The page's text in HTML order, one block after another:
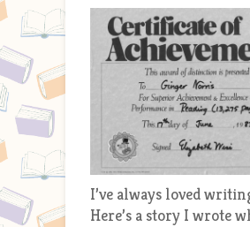
I’ve always loved
Here’s a story I wrote